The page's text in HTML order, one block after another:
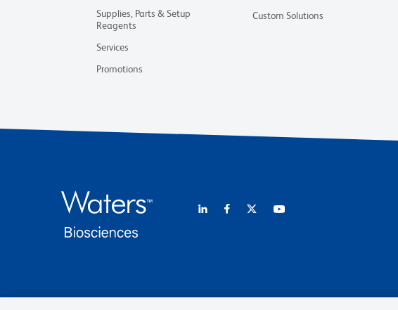
Supplies, Parts & Setup
Reagents
Services
Promotions
Custom Solutions